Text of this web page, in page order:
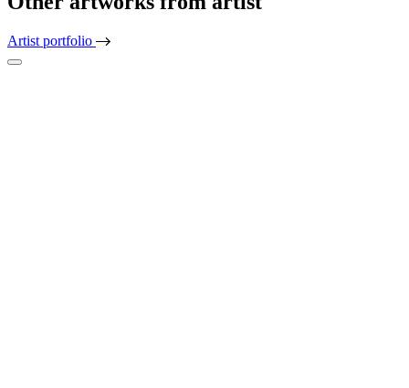
Artist portfolio